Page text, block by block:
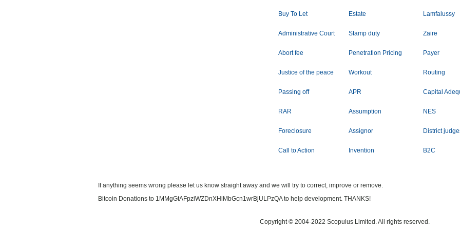
Buy To Let Estate Lamfalussy
Administrative Court Stamp duty Zaire
Abort fee Penetration Pricing Payer
Justice of the peace Workout Routing
Passing off APR Capital
RAR Assumption NES
Foreclosure Assignor District
Call to Action Invention B2C
If anything seems wrong please let us know straight away and we will try to correct, improve or remove.
Bitcoin Donations to 1MMgGtAFpziWZDnXHiMbGcn1wrBjULPzQA to help development. THANKS!
Copyright © 2004-2022 Scopulus Limited. All rights reserved.